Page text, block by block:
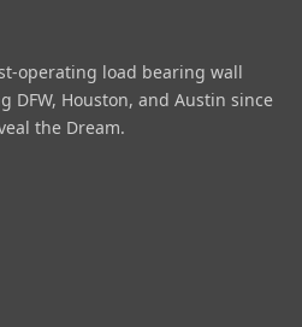
operating load bearing wall
DFW, Houston, and Austin since
the Dream.